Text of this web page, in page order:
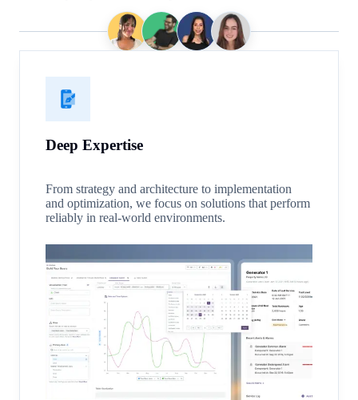
Deep Expertise
From strategy and architecture to implementation
and optimization, we focus on solutions that perform
reliably in real-world environments.